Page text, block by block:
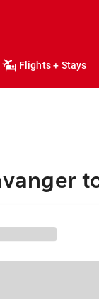
Flights + Stays